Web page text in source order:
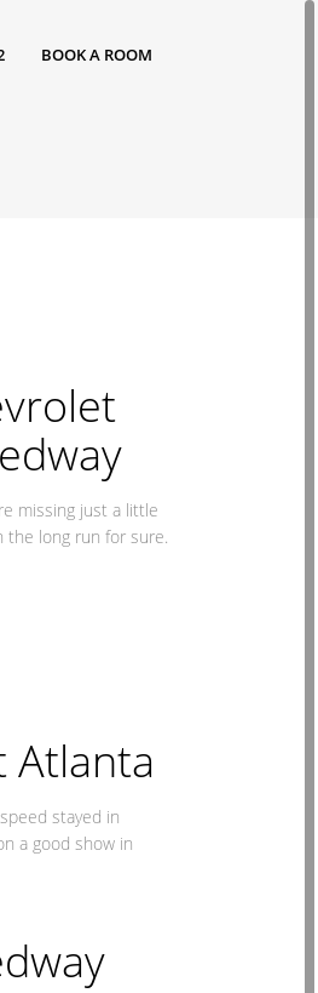
BOOK A ROOM
missing just a little
the long run for sure.
Atlanta
stayed in
a good show in